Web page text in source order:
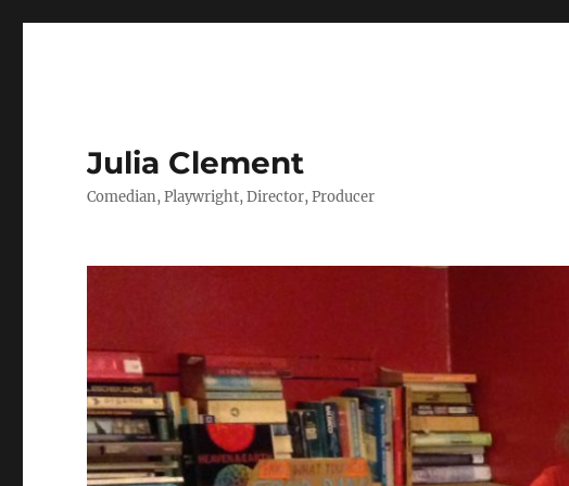
Julia Clement
Comedian, Playwright, Director, Producer